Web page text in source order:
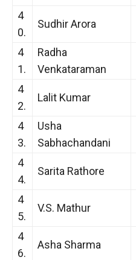
4
0.
Sudhir Arora
4
1.
Radha
Venkataraman
4
2.
Lalit Kumar
4
3.
Usha
Sabhachandani
4
4.
Sarita Rathore
4
5.
V.S. Mathur
4
6.
Asha Sharma